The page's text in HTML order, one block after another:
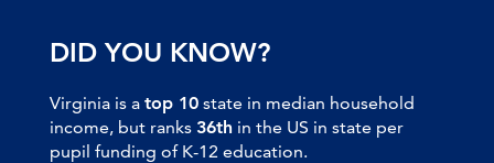
DID YOU KNOW?
Virginia is a top 10 state in median household
income, but ranks 36th in the US in state per
pupil funding of K-12 education.